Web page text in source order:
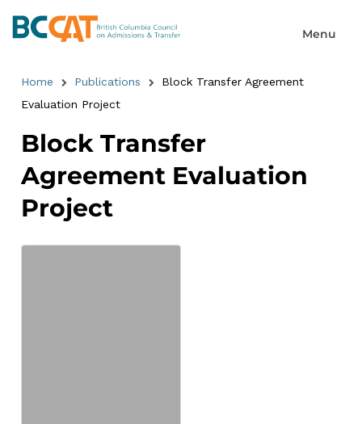
Home Publications
Block Transfer Agreement
Evaluation Project
Block Transfer
Agreement Evaluation
Project